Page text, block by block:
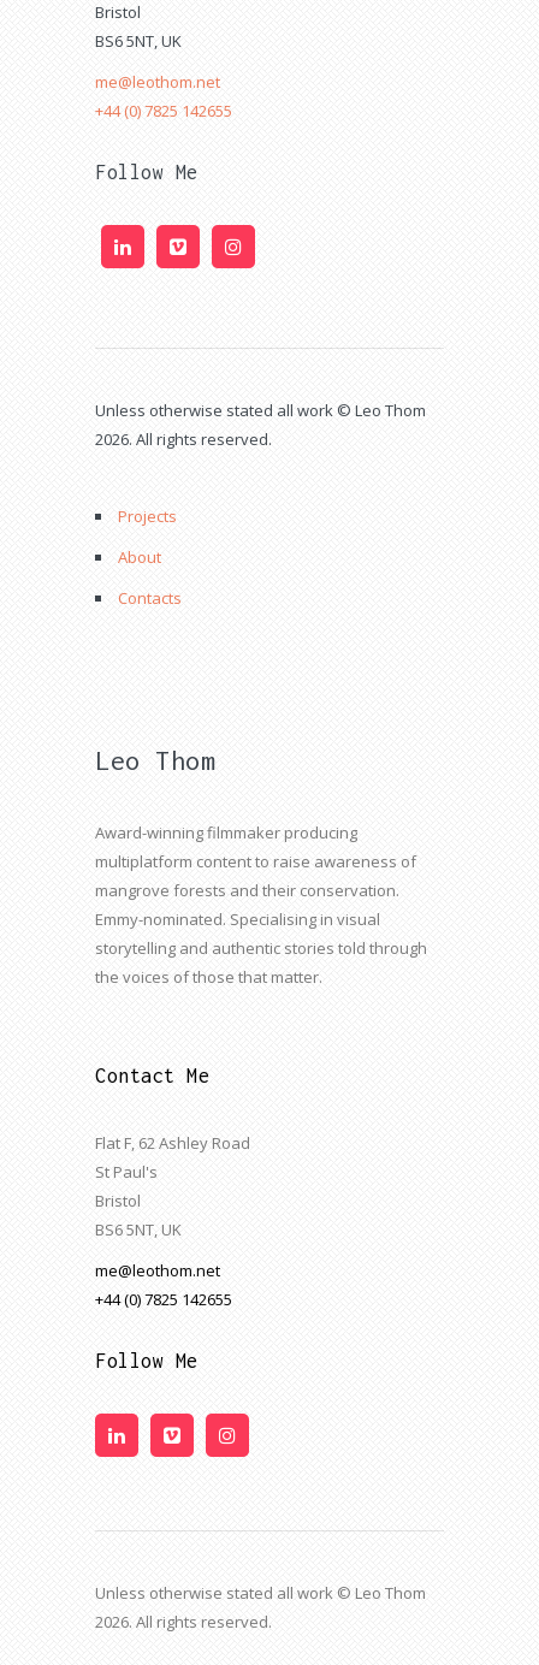
Bristol
BS6 5NT, UK
me@leothom.net
+44 (0) 7825 142655
Follow Me
Unless otherwise stated all work © Leo Thom
2026. All rights reserved.
Projects
About
Contacts
Leo Thom
Award-winning filmmaker producing
multiplatform content to raise awareness of
mangrove forests and their conservation.
Emmy-nominated. Specialising in visual
storytelling and authentic stories told through
the voices of those that matter.
Contact Me
Flat F, 62 Ashley Road
St Paul's
Bristol
BS6 5NT, UK
me@leothom.net
+44 (0) 7825 142655
Follow Me
Unless otherwise stated all work © Leo Thom
2026. All rights reserved.